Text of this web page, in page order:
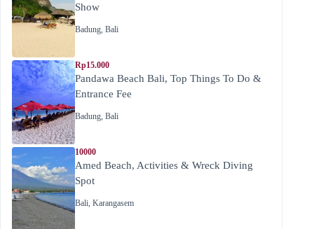
Show
Badung, Bali
Rp15.000
Pandawa Beach Bali, Top Things To Do &
Entrance Fee
Badung, Bali
10000
Amed Beach, Activities & Wreck Diving
Spot
Bali, Karangasem